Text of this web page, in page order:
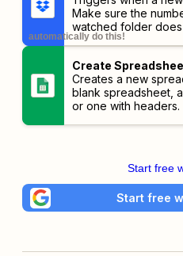
Make sure the
watched folder
automatically do this!
Create
Creates a new
blank spreadsheet,
or one with headers.
Start free
Start free